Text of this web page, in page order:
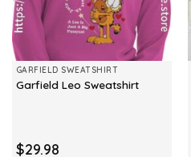
GARFIELD SWEATSHIRT
Garfield Leo Sweatshirt
$29.98